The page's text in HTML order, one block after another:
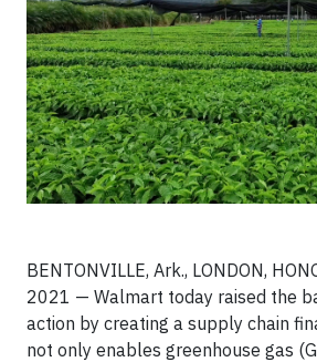
BENTONVILLE, Ark., LONDON,
2021 — Walmart today raised the
action by creating a supply chain
not only enables greenhouse gas